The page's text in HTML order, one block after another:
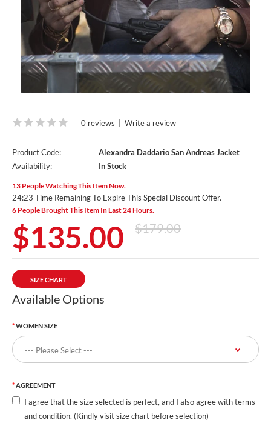
0 reviews Write a review
Product Code:
Alexandra Daddario San Andreas Jacket
Availability:
In Stock
13 People Watching This Item Now.
24:23 Time Remaining To Expire This Special Discount Offer.
6 People Brought This Item In Last 24 Hours.
$135.00 $179.00
SIZE CHART
Available Options
WOMEN SIZE
AGREEMENT
I agree that the size selected is perfect, and I also agree with terms
and condition. (Kindly visit size chart before selection)